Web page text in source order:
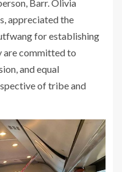
Barr. Olivia
appreciated the
for establishing
are committed to
and equal
of tribe and